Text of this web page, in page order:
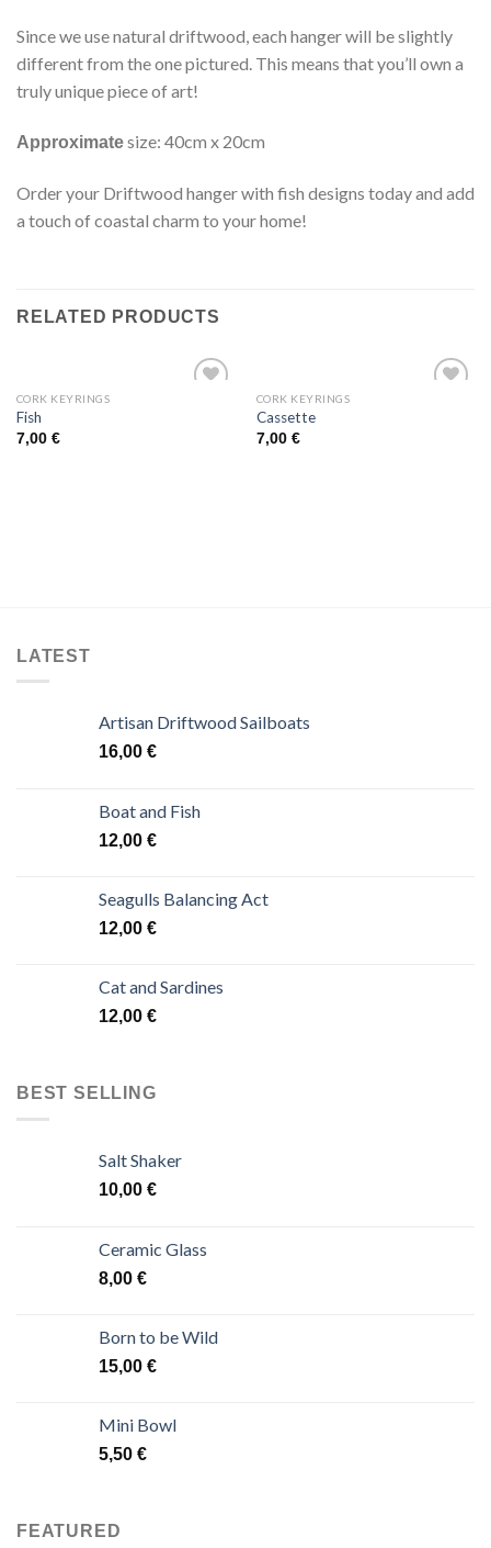
Since we use natural driftwood, each hanger will be slightly
different from the one pictured. This means that you’ll own a
truly unique piece of art!
Approximatesize: 40cm x 20cm
Order your Driftwood hanger with fish designs today and add
a touch of coastal charm to your home!
RELATED PRODUCTS
CORK KEYRINGS
Fish
7,00 €
CORK KEYRINGS
Cassette
7,00 €
LATEST
Artisan Driftwood Sailboats
16,00 €
Boat and Fish
12,00 €
Seagulls Balancing Act
12,00 €
Cat and Sardines
12,00 €
BEST SELLING
Salt Shaker
10,00 €
Ceramic Glass
8,00 €
Born to be Wild
15,00 €
Mini Bowl
5,50 €
FEATURED